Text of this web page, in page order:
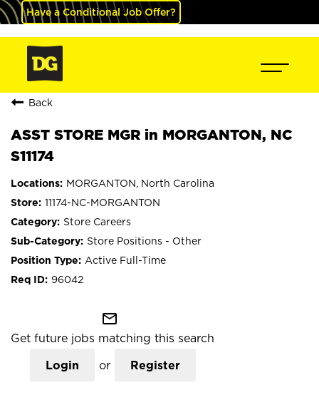
Have a Conditional Job Offer?
Back
ASST STORE MGR in MORGANTON, NC
S11174
MORGANTON, North Carolina
11174-NC-MORGANTON
Store Careers
Store Positions - Other
Active Full-Time
96042
mail_outline
Get future jobs matching this search
Login or Register